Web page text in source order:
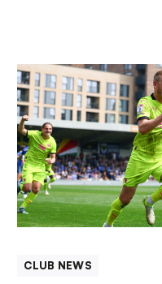
Jayden
Stockley
leaves
Vale
CLUB NEWS